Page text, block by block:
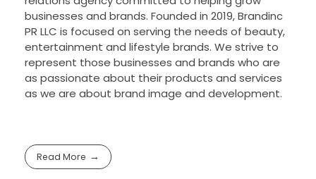
businesses and brands. Founded in 2019, Brandinc
PR LLC is focused on serving the needs of beauty,
entertainment and lifestyle brands. We strive to
represent those businesses and brands who are
as passionate about their products and services
as we are about brand image and development.
Read More